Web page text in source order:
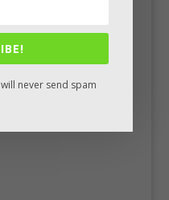
never send spam